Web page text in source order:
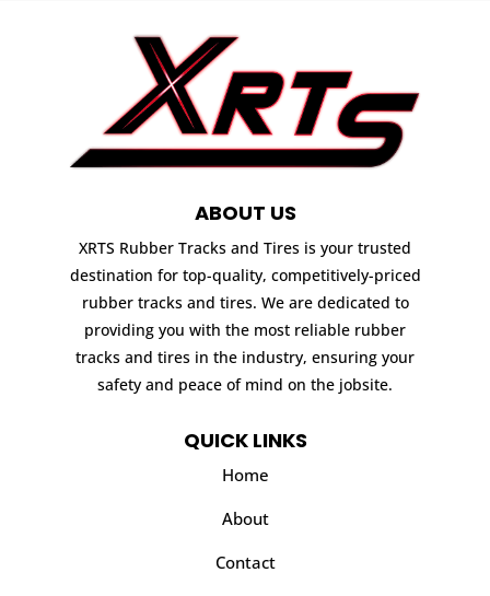
ABOUT US
XRTS Rubber Tracks and Tires is your trusted
destination for top-quality, competitively-priced
rubber tracks and tires. We are dedicated to
providing you with the most reliable rubber
tracks and tires in the industry, ensuring your
safety and peace of mind on the jobsite.
QUICK LINKS
Home
About
Contact